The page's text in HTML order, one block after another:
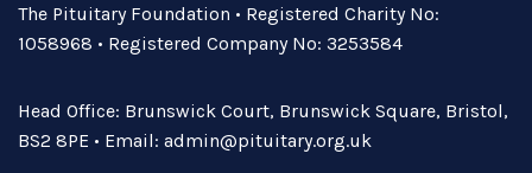
The Pituitary Foundation • Registered Charity No:
1058968 • Registered Company No: 3253584
Head Office: Brunswick Court, Brunswick Square, Bristol,
BS2 8PE • Email: admin@pituitary.org.uk